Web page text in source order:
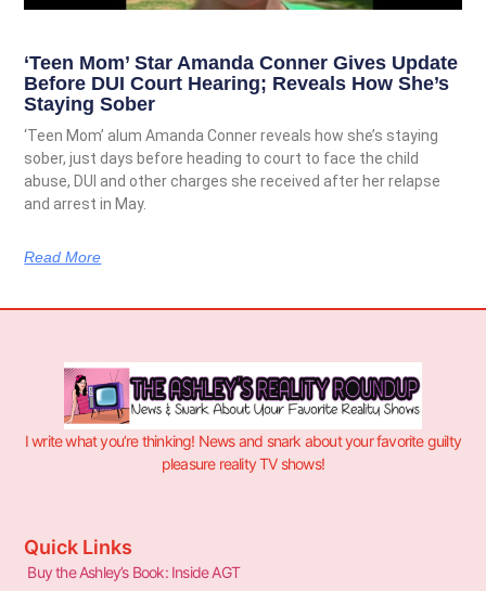
‘Teen Mom’ Star Amanda Conner Gives Update
Before DUI Court Hearing; Reveals How She’s
Staying Sober
‘Teen Mom’ alum Amanda Conner reveals how she’s staying
sober, just days before heading to court to face the child
abuse, DUI and other charges she received after her relapse
and arrest in May.
Read More
I write what you’re thinking! News and snark about your favorite guilty
pleasure reality TV shows!
Quick Links
Buy the Ashley’s Book: Inside AGT